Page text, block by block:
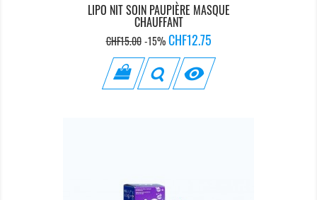
LIPO NIT SOIN PAUPIÈRE MASQUE
CHAUFFANT
Regular
CHF15.00 -15% Price
CHF12.75
